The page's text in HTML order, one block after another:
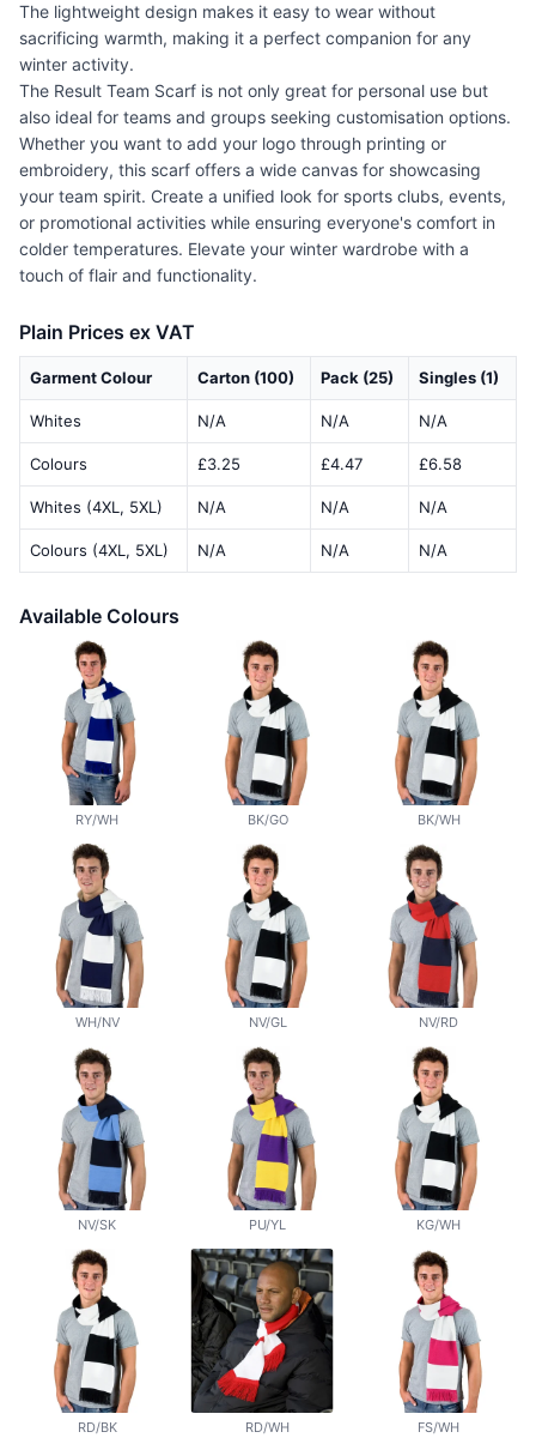
The lightweight design makes it easy to wear without
sacrificing warmth, making it a perfect companion for any
winter activity.
The Result Team Scarf is not only great for personal use but
also ideal for teams and groups seeking customisation options.
Whether you want to add your logo through printing or
embroidery, this scarf offers a wide canvas for showcasing
your team spirit. Create a unified look for sports clubs, events,
or promotional activities while ensuring everyone's comfort in
colder temperatures. Elevate your winter wardrobe with a
touch of flair and functionality.
Plain Prices ex VAT
Garment Colour Carton (100) Pack (25) Singles (1)
Whites N/A N/A N/A
Colours £3.25 £4.47 £6.58
Whites (4XL, 5XL) N/A N/A N/A
Colours (4XL, 5XL) N/A N/A N/A
Available Colours
RY/WH BK/GO BK/WH
WH/NV NV/GL NV/RD
NV/SK PU/YL KG/WH
RD/BK RD/WH FS/WH